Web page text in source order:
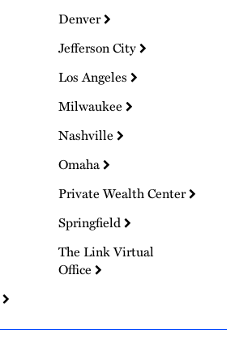
Denver
Jefferson City
Los Angeles
Milwaukee
Nashville
Omaha
Private Wealth Center
Springfield
The Link Virtual
Office